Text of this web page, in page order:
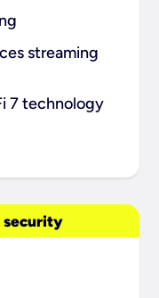
streaming
7 technology
security